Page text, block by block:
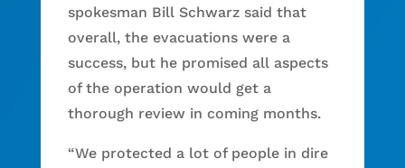
spokesman Bill Schwarz said that
overall, the evacuations were a
success, but he promised all aspects
of the operation would get a
thorough review in coming months.
“We protected a lot of people in dire